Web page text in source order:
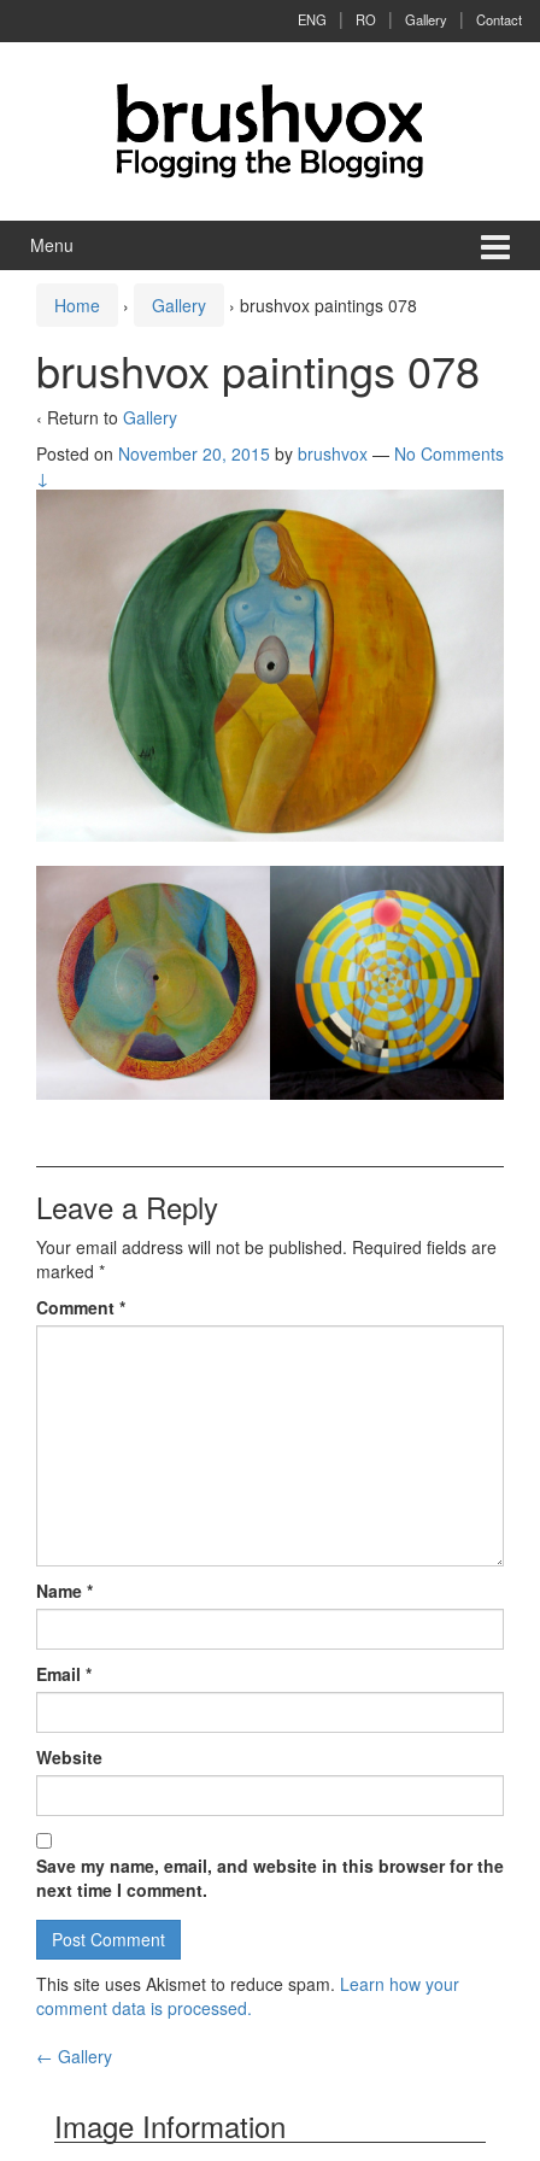
ENG RO Gallery Contact
Menu
Home › Gallery › brushvox paintings 078
brushvox paintings 078
‹ Return to Gallery
Posted on November 20, 2015 by brushvox — No Comments
↓
Leave a Reply
Your email address will not be published. Required fields are
marked *
Comment *
Name *
Email *
Website
Save my name, email, and website in this browser for the
next time I comment.
This site uses Akismet to reduce spam. Learn how your
comment data is processed.
← Gallery
Image Information